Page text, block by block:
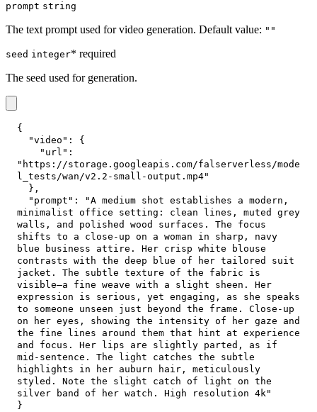
prompt string
The text prompt used for video generation. Default value: ""
seed integer* required
The seed used for generation.
{
"video" :
{
"url" :
"https://storage.googleapis.com/falserverless/mode
l_tests/wan/v2.2-small-output.mp4"
} ,
"prompt" :
"A medium shot establishes a modern,
minimalist office setting: clean lines, muted grey
walls, and polished wood surfaces. The focus
shifts to a close-up on a woman in sharp, navy
blue business attire. Her crisp white blouse
contrasts with the deep blue of her tailored suit
jacket. The subtle texture of the fabric is
visible—a fine weave with a slight sheen. Her
expression is serious, yet engaging, as she speaks
to someone unseen just beyond the frame. Close-up
on her eyes, showing the intensity of her gaze and
the fine lines around them that hint at experience
and focus. Her lips are slightly parted, as if
mid-sentence. The light catches the subtle
highlights in her auburn hair, meticulously
styled. Note the slight catch of light on the
silver band of her watch. High resolution 4k"
}